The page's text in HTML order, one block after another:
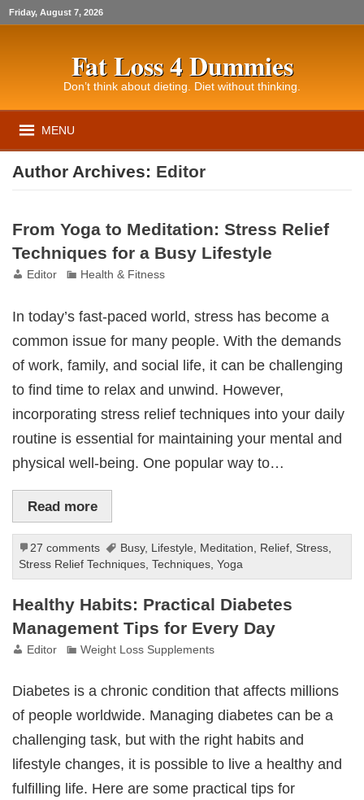
Friday, August 7, 2026
Fat Loss 4 Dummies
Don’t think about dieting. Diet without thinking.
MENU
Author Archives: Editor
From Yoga to Meditation: Stress Relief
Techniques for a Busy Lifestyle
Editor Health & Fitness
In today’s fast-paced world, stress has become a
common issue for many people. With the demands
of work, family, and social life, it can be challenging
to find time to relax and unwind. However,
incorporating stress relief techniques into your daily
routine is essential for maintaining your mental and
physical well-being. One popular way to…
Read more
27 comments Busy, Lifestyle Meditation Relief, Stress,
Stress Relief Techniques ,Techniques ,Yoga
Healthy Habits: Practical Diabetes
Management Tips for Every Day
Editor Weight Loss Supplements
Diabetes is a chronic condition that affects millions
of people worldwide. Managing diabetes can be a
challenging task, but with the right habits and
lifestyle changes, it is possible to live a healthy and
fulfilling life. Here are some practical tips for